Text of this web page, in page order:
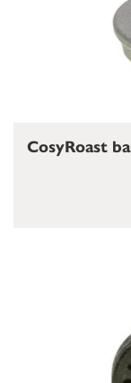
CosyRoast